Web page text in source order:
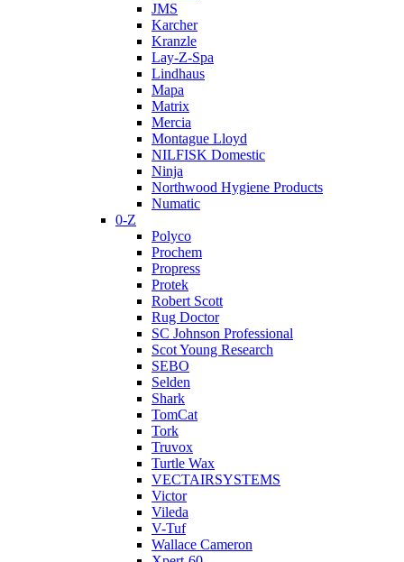
JMS
Karcher
Kranzle
Lay-Z-Spa
Lindhaus
Mapa
Matrix
Mercia
Montague Lloyd
NILFISK Domestic
Ninja
Northwood Hygiene Products
Numatic
0-Z
Polyco
Prochem
Propress
Protek
Robert Scott
Rug Doctor
SC Johnson Professional
Scot Young Research
SEBO
Selden
Shark
TomCat
Tork
Truvox
Turtle Wax
VECTAIRSYSTEMS
Victor
Vileda
V-Tuf
Wallace Cameron